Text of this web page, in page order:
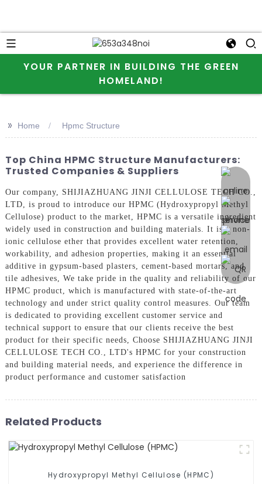
YOUR PARTNER IN BUILDING THE GREEN
HOMELAND!
online
>> Home Hpmc Structure
Top China HPMC Structure Manufacturers:
Trusted Companies & Suppliers
Our company, SHIJIAZHUANG JINJI CELLULOSE TECH CO.,
LTD, is proud to introduce our HPMC (Hydroxypropyl Methyl
Cellulose) product to the market, HPMC is a versatile ingredient
widely used in construction and building materials. It is a non-
ionic cellulose ether that provides excellent water retention,
workability, and adhesion properties, making it an essential
additive in gypsum-based plasters, cement-based mortars, and
tile adhesives, We take pride in the quality and reliability of our
HPMC product, which is manufactured with state-of-the-art
technology and under strict quality control measures. Our team
is dedicated to providing excellent customer service and
technical support to ensure that our clients receive the best
product for their specific needs, Choose SHIJIAZHUANG JINJI
CELLULOSE TECH CO., LTD's HPMC for your construction
and building material needs, and experience the difference in
product performance and customer satisfaction
Related Products
Hydroxypropyl Methyl Cellulose (HPMC)